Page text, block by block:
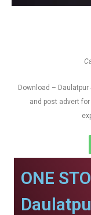
Download – Daulatpur
and post advert
ONE